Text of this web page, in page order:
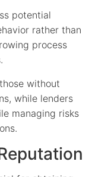
potential
rather than
process
without
while lenders
managing risks